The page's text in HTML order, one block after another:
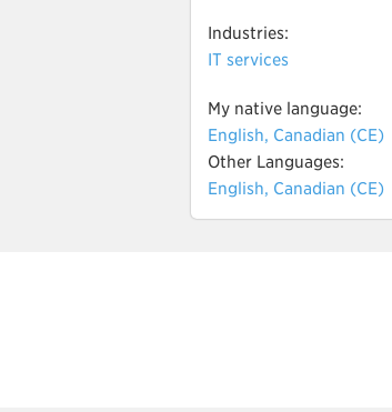
Industries:
IT services
My native language:
English, Canadian (CE)
Other Languages:
English, Canadian (CE)